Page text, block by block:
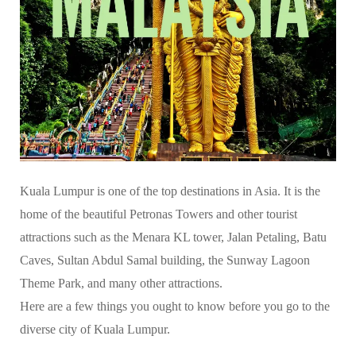
Kuala Lumpur is one of the top destinations in Asia. It is the
home of the beautiful Petronas Towers and other tourist
attractions such as the Menara KL tower, Jalan Petaling, Batu
Caves, Sultan Abdul Samal building, the Sunway Lagoon
Theme Park, and many other attractions.
Here are a few things you ought to know before you go to the
diverse city of Kuala Lumpur.